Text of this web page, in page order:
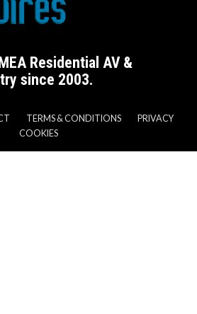
Residential AV &
since 2003.
TERMS & CONDITIONS
PRIVACY
COOKIES